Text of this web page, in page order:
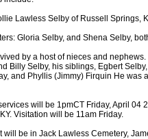
Lawless Selby of Russell Springs,
Gloria Selby, and Shena Selby,
by a host of nieces and
Billy Selby, his siblings, Egbert
and Phyllis (Jimmy) Firquin He was
will be 1pmCT Friday, April 04
Visitation will be 11am Friday.
will be in Jack Lawless Cemetery,